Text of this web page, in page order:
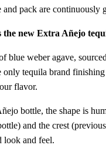
and pack are
the new Extra Añejo
blue weber agave,
tequila brand
flavor.
bottle, the shape is
and the crest
look and feel.